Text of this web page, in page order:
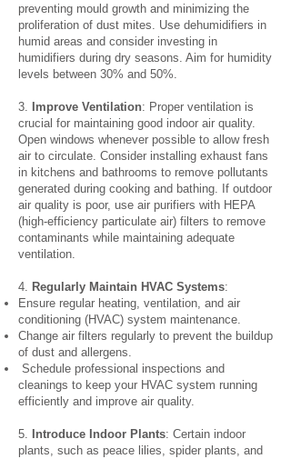
preventing mould growth and minimizing the
proliferation of dust mites. Use dehumidifiers in
humid areas and consider investing in
humidifiers during dry seasons. Aim for humidity
levels between 30% and 50%.
3. Improve Ventilation: Proper ventilation is
crucial for maintaining good indoor air quality.
Open windows whenever possible to allow fresh
air to circulate. Consider installing exhaust fans
in kitchens and bathrooms to remove pollutants
generated during cooking and bathing. If outdoor
air quality is poor, use air purifiers with HEPA
(high-efficiency particulate air) filters to remove
contaminants while maintaining adequate
ventilation.
4. Regularly Maintain HVAC Systems:
Ensure regular heating, ventilation, and air
conditioning (HVAC) system maintenance.
Change air filters regularly to prevent the buildup
of dust and allergens.
Schedule professional inspections and
cleanings to keep your HVAC system running
efficiently and improve air quality.
5. Introduce Indoor Plants: Certain indoor
plants, such as peace lilies, spider plants, and